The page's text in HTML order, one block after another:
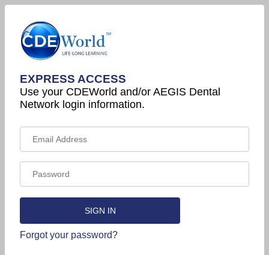
EXPRESS ACCESS
Use your CDEWorld and/or AEGIS Dental
Network login information.
Forgot your password?